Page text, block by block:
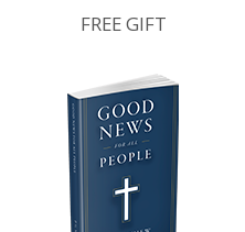
FREE GIFT